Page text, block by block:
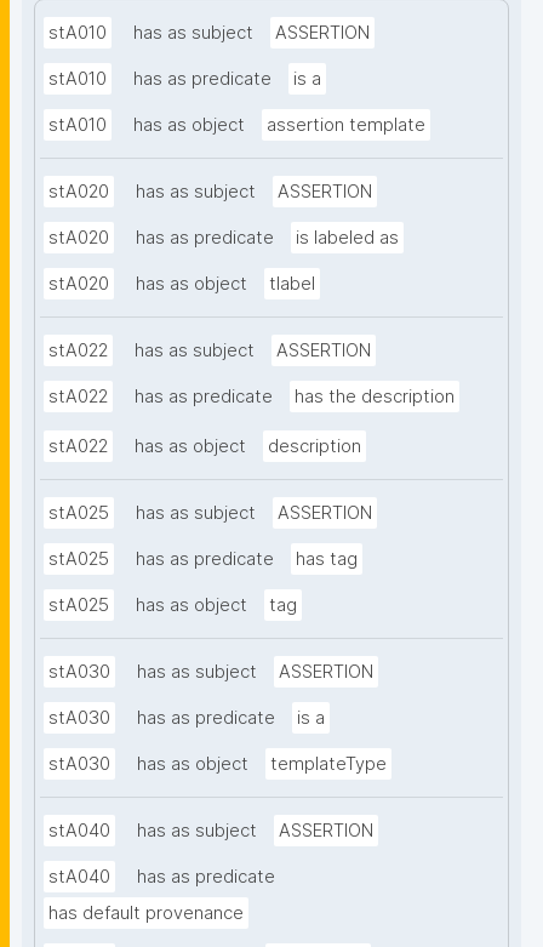
stA010 has as subject ASSERTION
stA010 has as predicate is a
stA010 has as object assertion template
stA020 has as subject ASSERTION
stA020 has as predicate is labeled as
stA020 has as object tlabel
stA022 has as subject ASSERTION
stA022 has as predicate has the description
stA022 has as object description
stA025 has as subject ASSERTION
stA025 has as predicate has tag
stA025 has as object tag
stA030 has as subject ASSERTION
stA030 has as predicate is a
stA030 has as object templateType
stA040 has as subject ASSERTION
stA040
has as predicate
has default provenance